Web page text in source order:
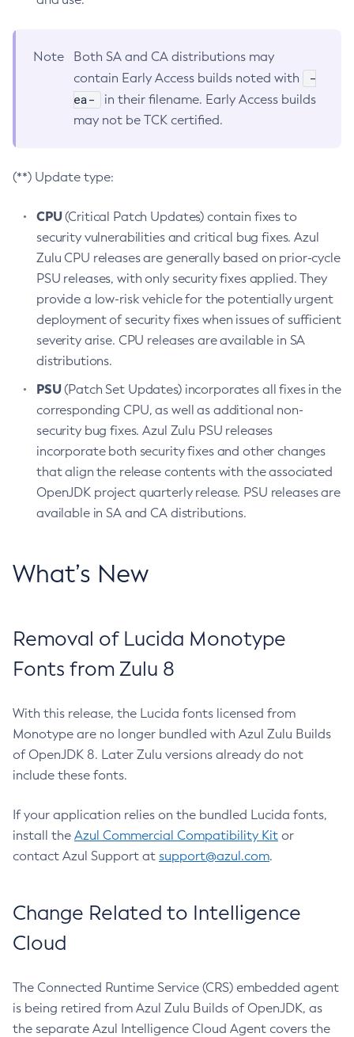
Note
Both SA and CA distributions may
contain Early Access builds noted with
-
ea-
in their filename. Early Access builds
may not be TCK certified.
(**) Update type:
CPU(Critical Patch Updates) contain fixes to
security vulnerabilities and critical bug fixes. Azul
Zulu CPU releases are generally based on prior-cycle
PSU releases, with only security fixes applied. They
provide a low-risk vehicle for the potentially urgent
deployment of security fixes when issues of sufficient
severity arise. CPU releases are available in SA
distributions.
PSU(Patch Set Updates) incorporates all fixes in the
corresponding CPU, as well as additional non-
security bug fixes. Azul Zulu PSU releases
incorporate both security fixes and other changes
that align the release contents with the associated
OpenJDK project quarterly release. PSU releases are
available in SA and CA distributions.
What’s New
Removal of Lucida Monotype
Fonts from Zulu 8
With this release, the Lucida fonts licensed from
Monotype are no longer bundled with Azul Zulu Builds
of OpenJDK 8. Later Zulu versions already do not
include these fonts.
If your application relies on the bundled Lucida fonts,
install the Azul Commercial Compatibility Kit or
contact Azul Support at support@azul.com.
Change Related to Intelligence
Cloud
The Connected Runtime Service (CRS) embedded agent
is being retired from Azul Zulu Builds of OpenJDK, as
the separate Azul Intelligence Cloud Agent covers the